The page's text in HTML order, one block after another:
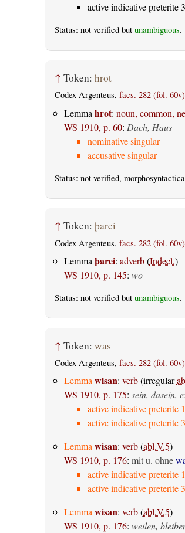
active indicative preterite
Status: not verified but unambiguous.
↑ Token: hrot
Codex Argenteus, facs. 282 (fol. 60v)
Lemma hrot: noun, common,
WS 1910, p. 60: Dach, Haus
nominative singular
accusative singular
Status: not verified,
↑ Token: þarei
Codex Argenteus, facs. 282 (fol. 60v)
Lemma þarei: adverb(Indecl.)
WS 1910, p. 145: wo
Status: not verified but unambiguous.
↑ Token: was
Codex Argenteus, facs. 282 (fol. 60v)
Lemma wisan: verb(irregular
WS 1910, p. 175: sein, dasein,
active indicative preterite
active indicative preterite
Lemma wisan: verb(abl.V.5)
WS 1910, p. 176: mit u. ohne
active indicative preterite
active indicative preterite
Lemma wisan: verb(abl.V.5)
WS 1910, p. 176: weilen,